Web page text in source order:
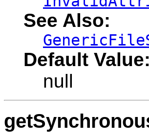
See Also:
Default Value:
null